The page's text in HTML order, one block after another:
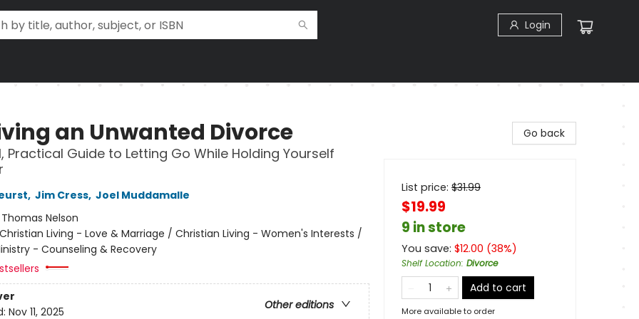
Login
an Unwanted Divorce
Practical Guide to Letting Go While Holding Yourself
, Jim Cress, Joel Muddamalle
Thomas Nelson
Christian Living - Love & Marriage / Christian Living - Women's Interests /
- Counseling & Recovery
Other editions
Nov 11, 2025
Go back
List price: $31.99
$19.99
9 in store
You save: $12.00 (38%)
Shelf Location: Divorce
Add to cart
More available to order